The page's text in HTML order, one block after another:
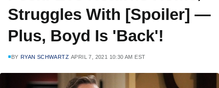
Struggles With [Spoiler] —
Plus, Boyd Is 'Back'!
BY RYAN SCHWARTZ APRIL 7, 2021 10:30 AM EST